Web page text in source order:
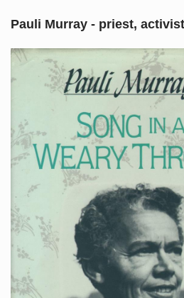
Pauli Murray - priest,